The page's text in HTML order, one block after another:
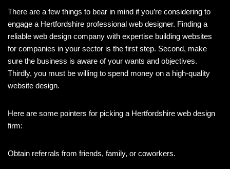
There are a few things to bear in mind if you’re considering to
engage a Hertfordshire professional web designer. Finding a
reliable web design company with expertise building websites
for companies in your sector is the first step. Second, make
sure the business is aware of your wants and objectives.
Thirdly, you must be willing to spend money on a high-quality
website design.
Here are some pointers for picking a Hertfordshire web design
firm:
Obtain referrals from friends, family, or coworkers.